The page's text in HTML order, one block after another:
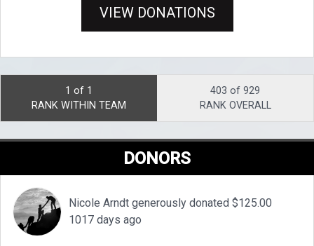
VIEW DONATIONS
1 of 1
RANK WITHIN TEAM
403 of 929
RANK OVERALL
DONORS
Nicole Arndt generously donated $125.00
1017 days ago